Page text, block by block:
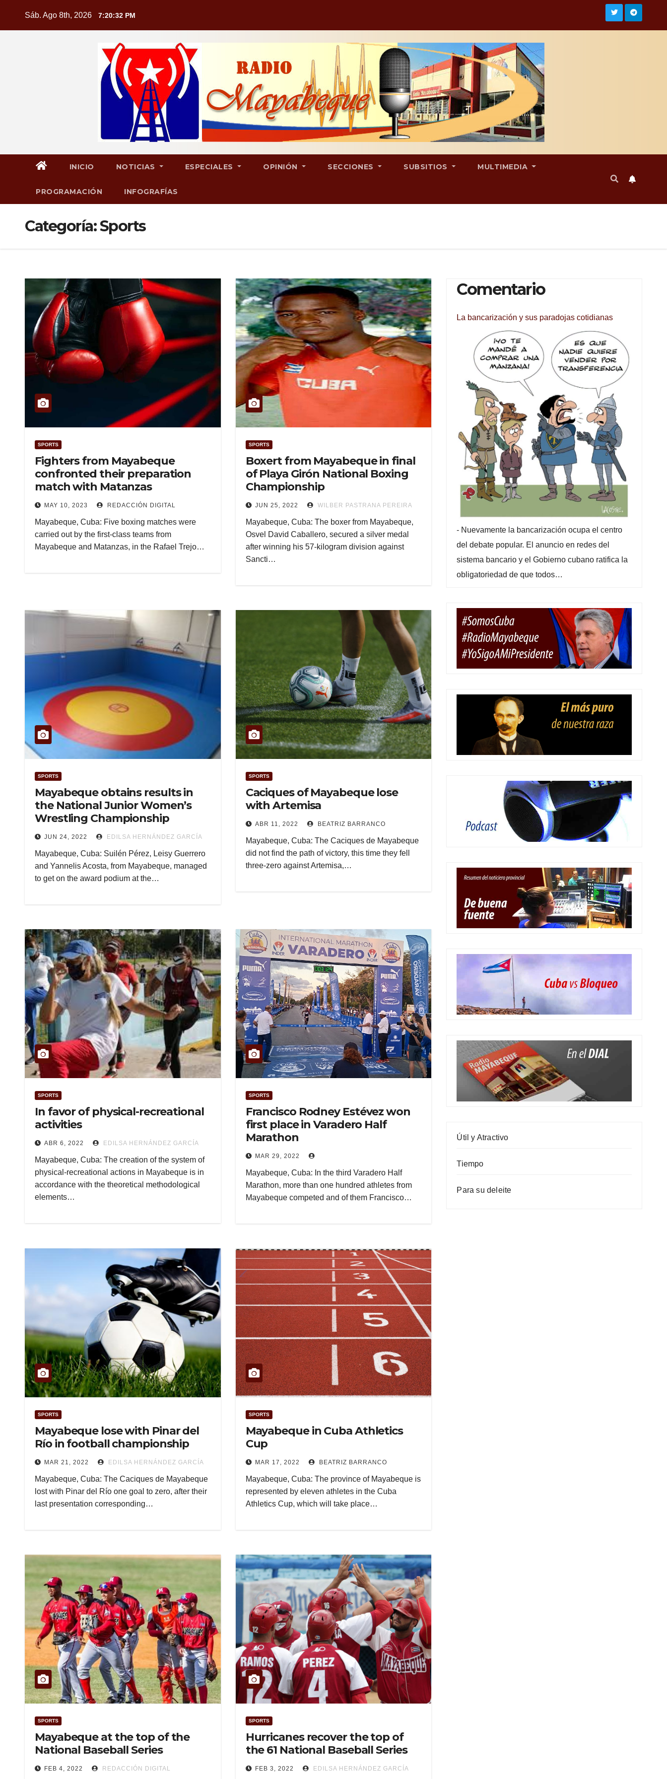
Sáb. Ago 8th, 2026 7:20:33 PM
INICIO NOTICIAS ESPECIALES OPINIÓN SECCIONES SUBSITIOS MULTIMEDIA
PROGRAMACIÓN INFOGRAFÍAS
Categoría:Sports
SPORTS
Fighters from Mayabeque
confronted their preparation
match with Matanzas
MAY 10, 2023 REDACCIÓN DIGITAL
Mayabeque, Cuba: Five boxing matches were
carried out by the first-class teams from
Mayabeque and Matanzas, in the Rafael Trejo…
SPORTS
Boxert from Mayabeque in final
of Playa Girón National Boxing
Championship
JUN 25, 2022 WILBER PASTRANA PEREIRA
Mayabeque, Cuba: The boxer from Mayabeque,
Osvel David Caballero, secured a silver medal
after winning his 57-kilogram division against
Sancti…
SPORTS
Mayabeque obtains results in
the National Junior Women’s
Wrestling Championship
JUN 24, 2022 EDILSA HERNÁNDEZ GARCÍA
Mayabeque, Cuba: Suilén Pérez, Leisy Guerrero
and Yannelis Acosta, from Mayabeque, managed
to get on the award podium at the…
SPORTS
Caciques of Mayabeque lose
with Artemisa
ABR 11, 2022 BEATRIZ BARRANCO
Mayabeque, Cuba: The Caciques de Mayabeque
did not find the path of victory, this time they fell
three-zero against Artemisa,…
SPORTS
In favor of physical-recreational
activities
ABR 6, 2022 EDILSA HERNÁNDEZ GARCÍA
Mayabeque, Cuba: The creation of the system of
physical-recreational actions in Mayabeque is in
accordance with the theoretical methodological
elements…
SPORTS
Francisco Rodney Estévez won
first place in Varadero Half
Marathon
MAR 29, 2022
Mayabeque, Cuba: In the third Varadero Half
Marathon, more than one hundred athletes from
Mayabeque competed and of them Francisco…
SPORTS
Mayabeque lose with Pinar del
Río in football championship
MAR 21, 2022 EDILSA HERNÁNDEZ GARCÍA
Mayabeque, Cuba: The Caciques de Mayabeque
lost with Pinar del Río one goal to zero, after their
last presentation corresponding…
SPORTS
Mayabeque in Cuba Athletics
Cup
MAR 17, 2022 BEATRIZ BARRANCO
Mayabeque, Cuba: The province of Mayabeque is
represented by eleven athletes in the Cuba
Athletics Cup, which will take place…
SPORTS
Mayabeque at the top of the
National Baseball Series
FEB 4, 2022 REDACCIÓN DIGITAL
SPORTS
Hurricanes recover the top of
the 61 National Baseball Series
FEB 3, 2022 EDILSA HERNÁNDEZ GARCÍA
Comentario
La bancarización y sus paradojas cotidianas
- Nuevamente la bancarización ocupa el centro
del debate popular. El anuncio en redes del
sistema bancario y el Gobierno cubano ratifica la
obligatoriedad de que todos…
Útil y Atractivo
Tiempo
Para su deleite